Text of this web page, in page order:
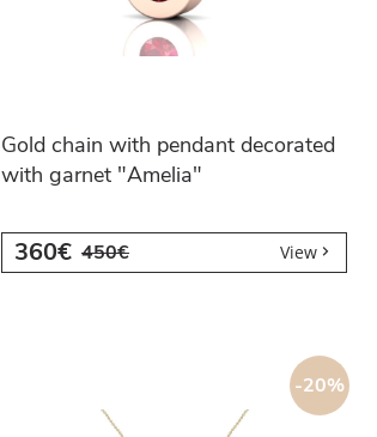
Gold chain with pendant decorated
with garnet "Amelia"
360€ 450€ View
-20%